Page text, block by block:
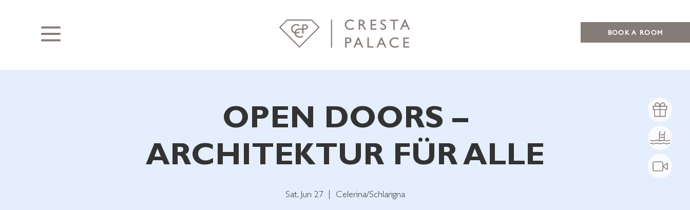
BOOK A ROOM
OPEN DOORS –
ARCHITEKTUR FÜR ALLE
Sat, Jun 27 Celerina/Schlarigna